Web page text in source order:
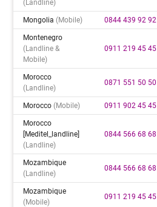
(landline)
Mongolia(mobile) 0844 439 92 92
Montenegro
(landline &
Mobile)
0911 219 45 45
Morocco
(landline)
0871 551 50 50
Morocco(mobile) 0911 902 45 45
Morocco
[meditel_landline]
(landline)
0844 566 68 68
Mozambique
(landline)
0844 566 68 68
Mozambique
(mobile)
0911 219 45 45